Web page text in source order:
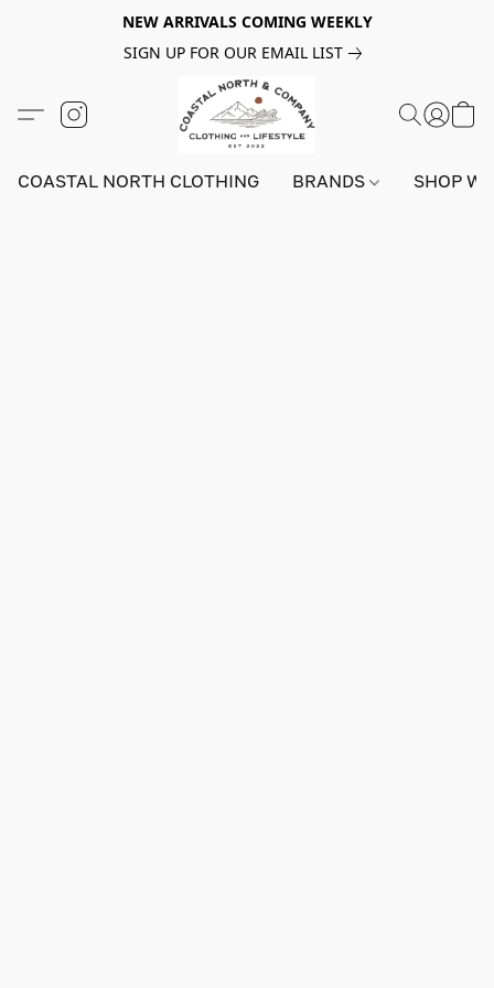
NEW ARRIVALS COMING WEEKLY
SIGN UP FOR OUR EMAIL LIST
COASTAL NORTH CLOTHING BRANDS SHOP